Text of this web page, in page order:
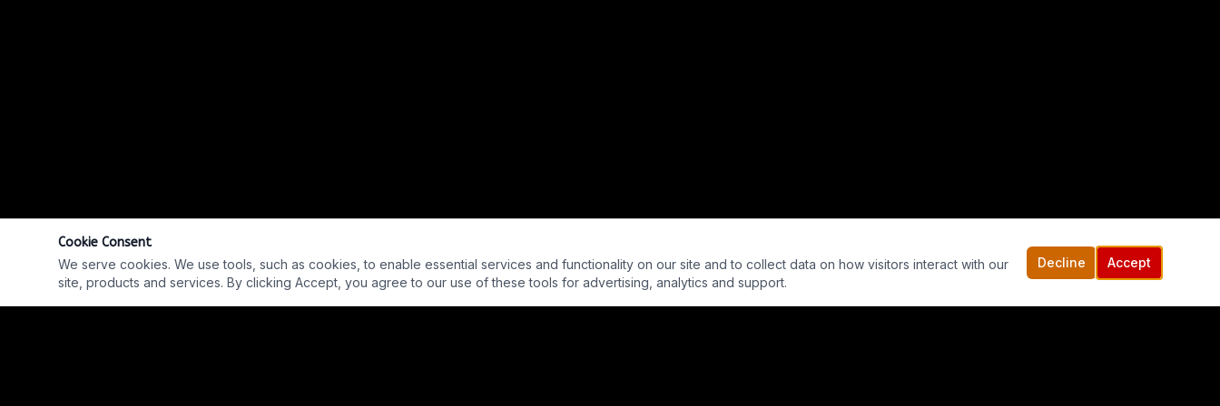
REPLAY EP. #760 W/ EARL GREY ANDERSON & JEREMY NORRIE - Into The Parabnormal
Cookie Consent
We serve cookies. We use tools, such as cookies, to enable essential services and functionality on our site and to collect data on how visitors interact with our
site, products and services. By clicking Accept, you agree to our use of these tools for advertising, analytics and support.
Decline Accept